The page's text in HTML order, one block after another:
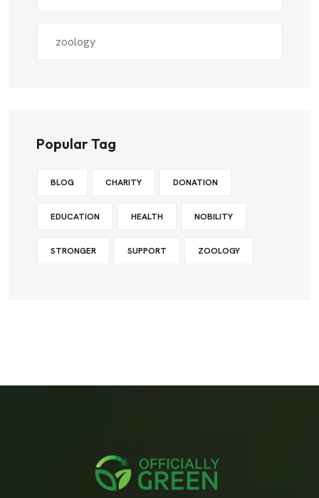
zoology
Popular Tag
BLOG CHARITY DONATION
EDUCATION HEALTH NOBILITY
STRONGER SUPPORT ZOOLOGY